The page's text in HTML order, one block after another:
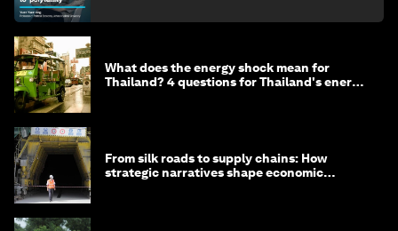
What does the energy shock mean for
Thailand? 4 questions for Thailand's energy
From silk roads to supply chains: How
strategic narratives shape economic